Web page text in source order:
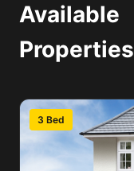
Available
Properties
3 Bed